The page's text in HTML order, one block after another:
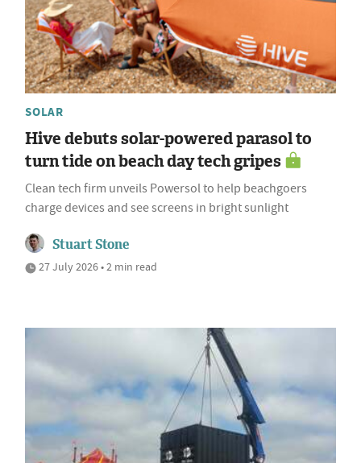
SOLAR
Hive debuts solar-powered parasol to
turn tide on beach day tech gripes
Clean tech firm unveils Powersol to help beachgoers
charge devices and see screens in bright sunlight
Stuart Stone
27 July 2026 • 2 min read